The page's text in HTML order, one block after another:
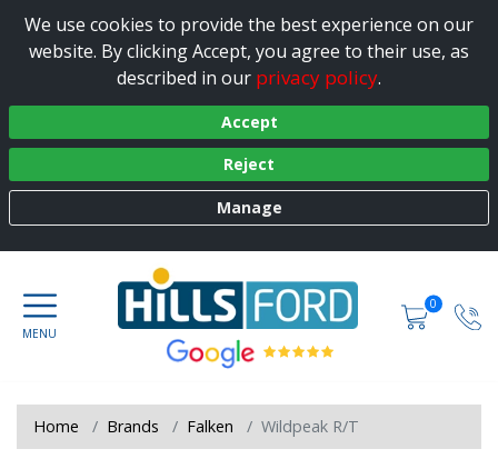
We use cookies to provide the best experience on our
website. By clicking Accept, you agree to their use, as
described in our privacy policy.
Accept
Reject
Manage
0
Home Brands Falken Wildpeak R/T